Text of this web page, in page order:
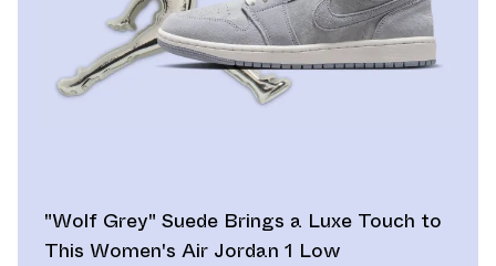
"Wolf Grey" Suede Brings a Luxe Touch to
This Women's Air Jordan 1 Low